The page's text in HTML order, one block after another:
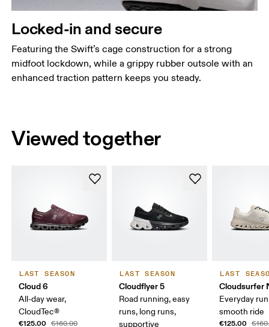
Locked-in and secure
Featuring the Swift’s cage construction for a strong
midfoot lockdown, while a grippy rubber outsole with an
enhanced traction pattern keeps you steady.
Viewed together
LAST SEASON
Cloud 6
All-day wear,
CloudTec®
€125.00 €160.00
LAST SEASON
Cloudflyer 5
Road running, easy
runs, long runs,
supportive
LAST
Cloudsurfer
Everyday
smooth ride
€125.00